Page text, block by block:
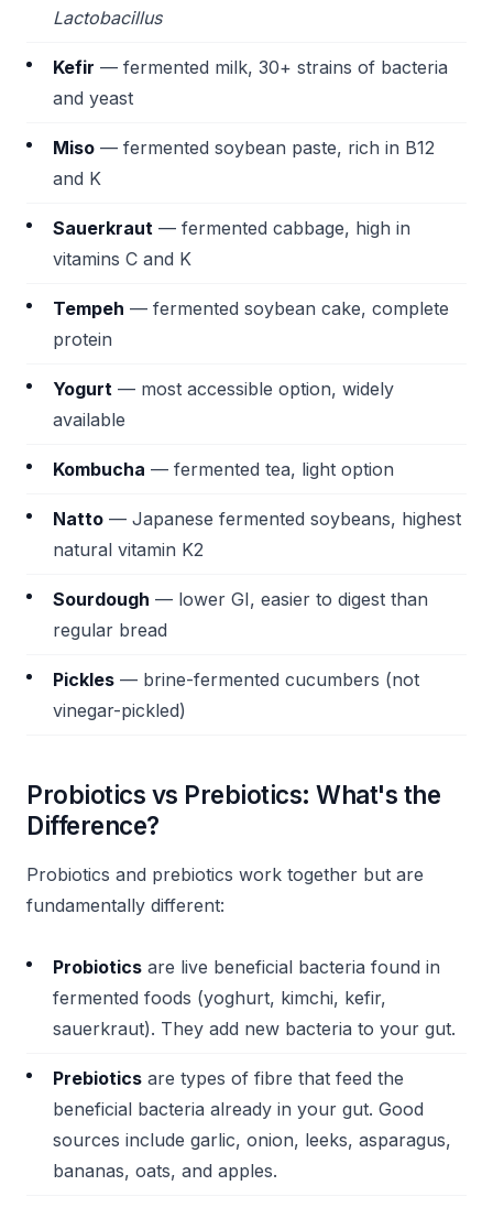
Lactobacillus
Kefir — fermented milk, 30+ strains of bacteria
and yeast
Miso — fermented soybean paste, rich in B12
and K
Sauerkraut — fermented cabbage, high in
vitamins C and K
Tempeh — fermented soybean cake, complete
protein
Yogurt — most accessible option, widely
available
Kombucha — fermented tea, light option
Natto — Japanese fermented soybeans, highest
natural vitamin K2
Sourdough — lower GI, easier to digest than
regular bread
Pickles — brine-fermented cucumbers (not
vinegar-pickled)
Probiotics vs Prebiotics: What's the
Difference?
Probiotics and prebiotics work together but are
fundamentally different:
Probiotics are live beneficial bacteria found in
fermented foods (yoghurt, kimchi, kefir,
sauerkraut). They add new bacteria to your gut.
Prebiotics are types of fibre that feed the
beneficial bacteria already in your gut. Good
sources include garlic, onion, leeks, asparagus,
bananas, oats, and apples.